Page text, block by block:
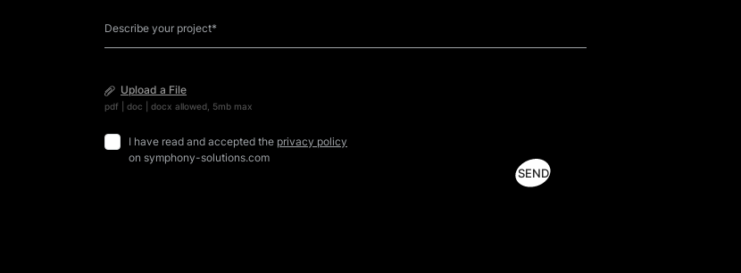
Upload a File
pdf | doc | docx allowed, 5mb max
I have read and accepted the privacy policy
on symphony-solutions.com